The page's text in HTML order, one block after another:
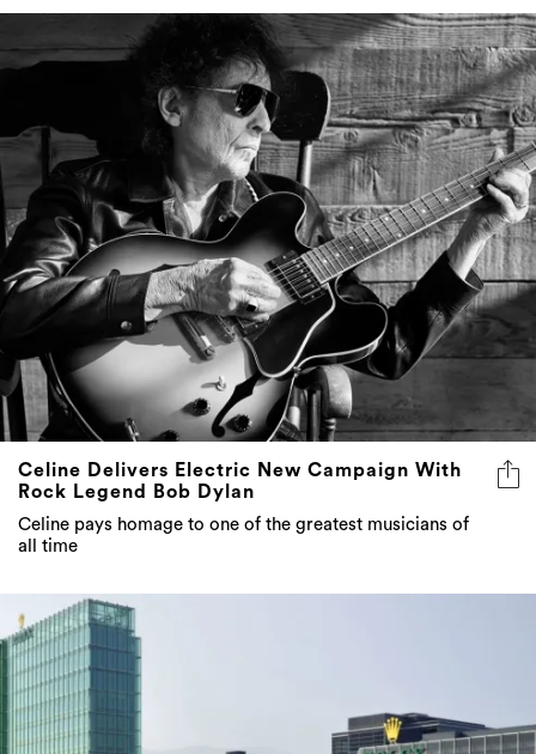
Celine Delivers Electric New Campaign With
Rock Legend Bob Dylan
Celine pays homage to one of the greatest musicians of
all time